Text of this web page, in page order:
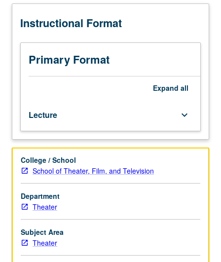
costume
for
theater.
Imagination
text
analysis,
metaphor,
and
conceptualization.
Investigation
of
design
research
period
style,
and
Description
Instructional Format
Primary Format
Expand all
Lecture keyboard_arrow_down
College / School
School of Theater, Film, and Television
Department
Theater
Subject Area
Theater